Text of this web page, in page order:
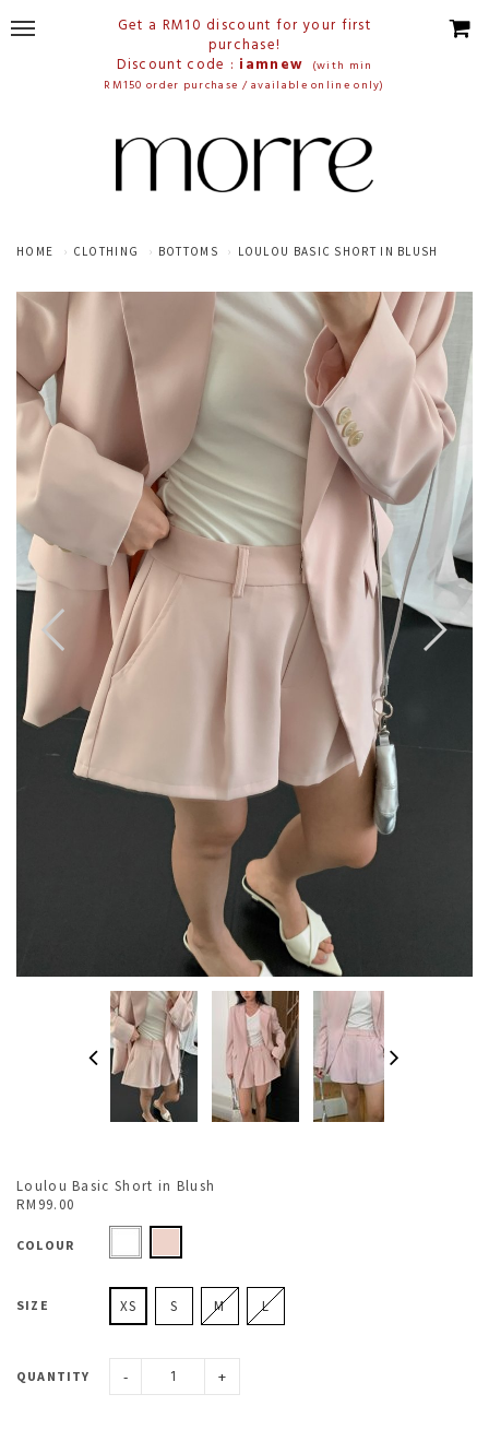
Get a RM10 discount for your first
purchase!
Discount code : iamnew
(with min
RM150 order purchase / available online only)
HOME CLOTHING BOTTOMS LOULOU BASIC SHORT IN BLUSH
Loulou Basic Short in Blush
RM99.00
COLOUR
SIZE XS S M L
QUANTITY - +